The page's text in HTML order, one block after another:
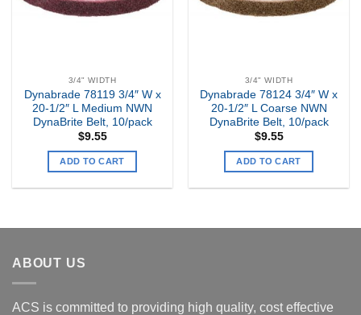
3/4" WIDTH
Dynabrade 78119 3/4″ W x
20-1/2″ L Medium NWN
DynaBrite Belt, 10/pack
$9.55
ADD TO CART
3/4" WIDTH
Dynabrade 78124 3/4″ W x
20-1/2″ L Coarse NWN
DynaBrite Belt, 10/pack
$9.55
ADD TO CART
ABOUT US
ACS is committed to providing high quality, cost effective